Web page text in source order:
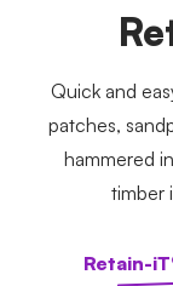
Quick and
patches,
hammered
timber
Retain-